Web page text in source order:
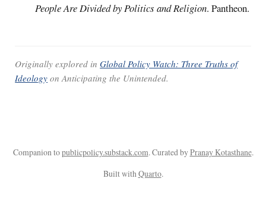
People Are Divided by Politics and Religion. Pantheon.
Originally explored inGlobal Policy Watch: Three Truths of
Ideology onAnticipating the Unintended.
Companion topublicpolicy.substack.com. Curated byPranay Kotasthane.
Built with Quarto.